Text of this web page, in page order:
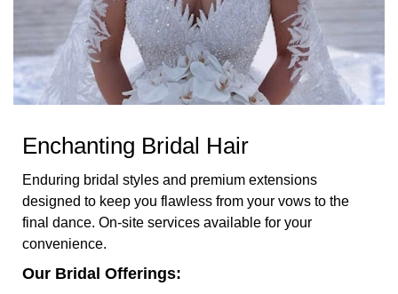
Enchanting Bridal Hair
Enduring bridal styles and premium extensions
designed to keep you flawless from your vows to the
final dance. On-site services available for your
convenience.
Our Bridal Offerings: